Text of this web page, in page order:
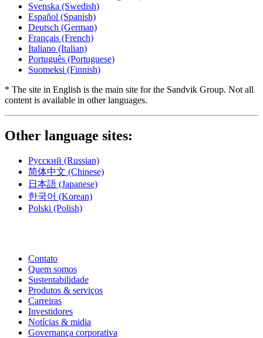
Svenska (Swedish)
Español (Spanish)
Deutsch (German)
Français (French)
Italiano (Italian)
Português (Portuguese)
Suomeksi (Finnish)
* The site in English is the main site for the Sandvik Group. Not all
content is available in other languages.
Other language sites:
Русский (Russian)
简体中文 (Chinese)
日本語 (Japanese)
한국어 (Korean)
Polski (Polish)
Contato
Quem somos
Sustentabilidade
Produtos & serviços
Carreiras
Investidores
Notícias & midia
Governança corporativa